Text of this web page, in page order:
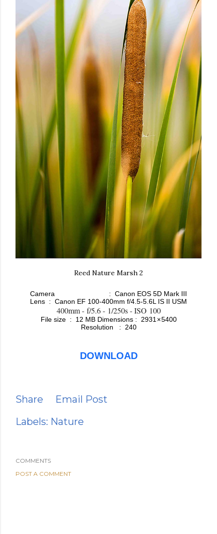
Reed Nature Marsh 2
Camera : Canon EOS 5D Mark III
Lens : Canon EF 100-400mm f/4.5-5.6L IS II USM
400mm - f/5.6 - 1/250s - ISO 100
File size : 12 MB Dimensions : 2931 × 5400
Resolution : 240
DOWNLOAD
Share
Email Post
Labels: Nature
COMMENTS
POST A COMMENT